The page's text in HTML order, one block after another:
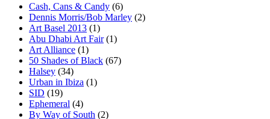
Cash, Cans & Candy (6)
Dennis Morris/Bob Marley (2)
Art Basel 2013 (1)
Abu Dhabi Art Fair(1)
Art Alliance (1)
50 Shades of Black (67)
Halsey (34)
Urban in Ibiza (1)
SID (19)
Ephemeral (4)
By Way of South (2)